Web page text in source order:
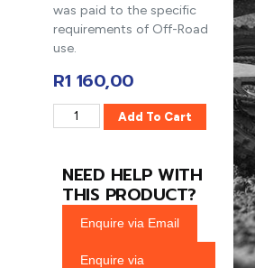
was paid to the specific
requirements of Off-Road
use.
R1 160,00
Add To Cart
NEED HELP WITH
THIS PRODUCT?
Enquire via Email
Enquire via